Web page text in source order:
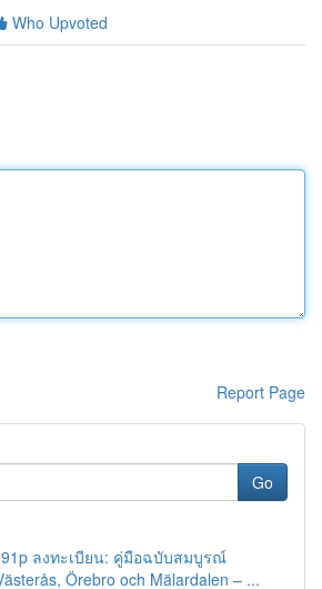
Who Upvoted
Report Page
Go
ลงทะเบียน: คู่มือฉบับสมบูรณ์
Örebro och Mälardalen – ...